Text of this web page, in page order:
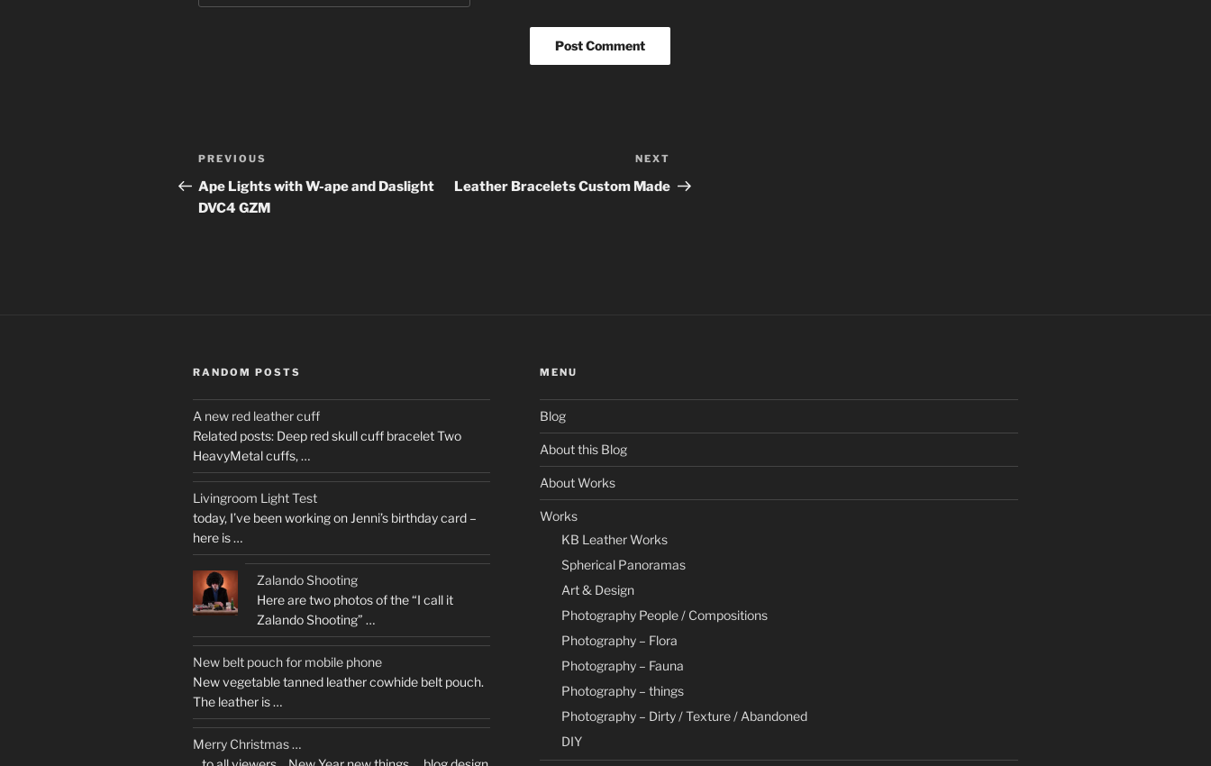
Post
navigation
Previous
Post
PREVIOUS
Ape Lights with W-ape and Daslight
DVC4 GZM
Post
NEXT
Leather Bracelets Custom Made
RANDOM POSTS
A new red leather cuff
Related posts: Deep red skull cuff bracelet Two
HeavyMetal cuffs, …
Livingroom Light Test
today, I’ve been working on Jenni’s birthday card –
here is …
Zalando Shooting
Here are two photos of the “I call it
Zalando Shooting” …
New belt pouch for mobile phone
New vegetable tanned leather cowhide belt pouch.
The leather is …
Merry Christmas …
MENU
Blog
About this Blog
About Works
Works
KB Leather Works
Spherical Panoramas
Art & Design
Photography People / Compositions
Photography – Flora
Photography – Fauna
Photography – things
Photography – Dirty / Texture / Abandoned
DIY